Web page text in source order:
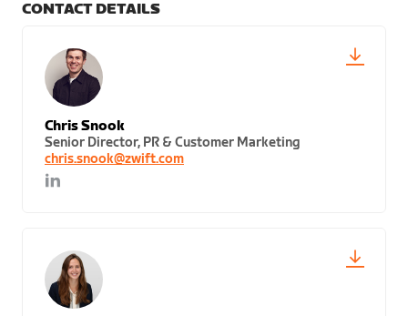
CONTACT DETAILS
Chris Snook
Senior Director, PR & Customer Marketing
chris.snook@zwift.com